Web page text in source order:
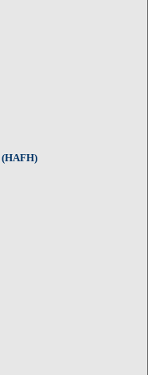
(HAFH)